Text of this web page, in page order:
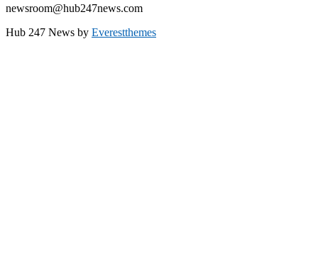
newsroom@hub247news.com
Hub 247 News by Everestthemes